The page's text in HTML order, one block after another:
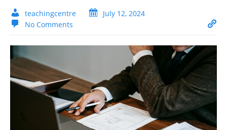
teachingcentre
July 12, 2024
No Comments